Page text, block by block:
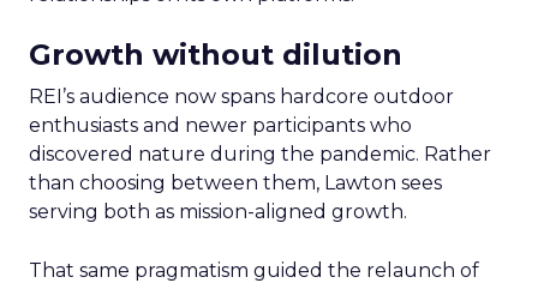
Growth without dilution
REI’s audience now spans hardcore outdoor
enthusiasts and newer participants who
discovered nature during the pandemic. Rather
than choosing between them, Lawton sees
serving both as mission-aligned growth.
That same pragmatism guided the relaunch of